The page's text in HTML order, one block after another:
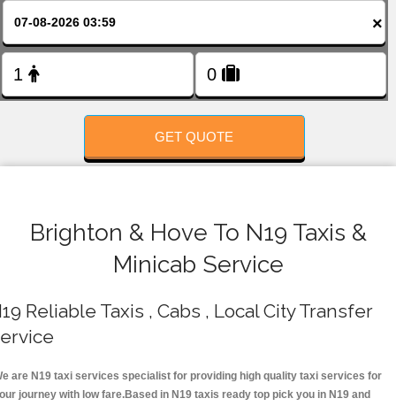
×
GET QUOTE
Brighton & Hove To N19 Taxis &
Minicab Service
Reliable Taxis , Cabs , Local City Transfer
are N19 taxi services specialist for providing high quality taxi services for
journey with low fare.Based in N19 taxis ready top pick you in N19 and